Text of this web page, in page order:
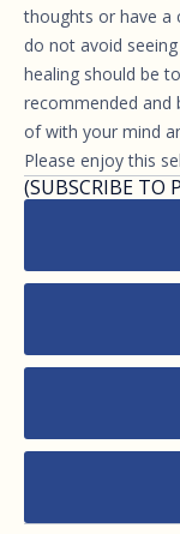
thoughts or have a
do not avoid
healing should be
recommended and
of with your mind
Please enjoy this
(SUBSCRIBE TO